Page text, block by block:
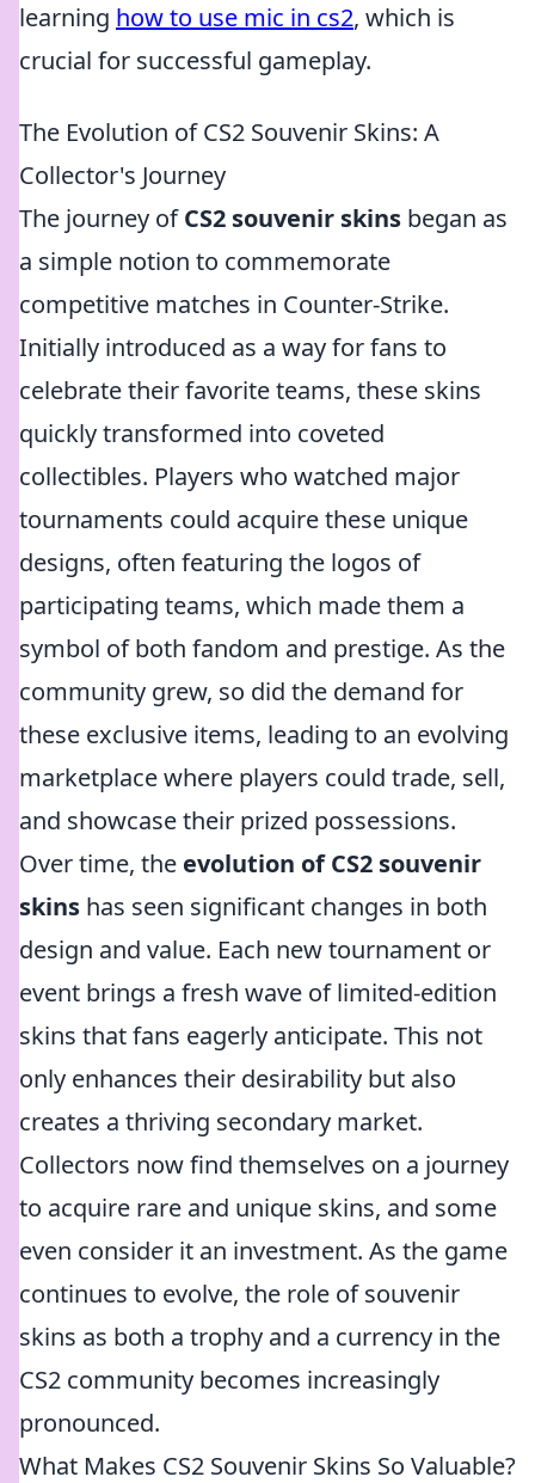
learning how to use mic in cs2, which is
crucial for successful gameplay.
The Evolution of CS2 Souvenir Skins: A
Collector's Journey
The journey ofCS2 souvenir skins began as
a simple notion to commemorate
competitive matches in Counter-Strike.
Initially introduced as a way for fans to
celebrate their favorite teams, these skins
quickly transformed into coveted
collectibles. Players who watched major
tournaments could acquire these unique
designs, often featuring the logos of
participating teams, which made them a
symbol of both fandom and prestige. As the
community grew, so did the demand for
these exclusive items, leading to an evolving
marketplace where players could trade, sell,
and showcase their prized possessions.
Over time, the evolution of CS2 souvenir
skins has seen significant changes in both
design and value. Each new tournament or
event brings a fresh wave of limited-edition
skins that fans eagerly anticipate. This not
only enhances their desirability but also
creates a thriving secondary market.
Collectors now find themselves on a journey
to acquire rare and unique skins, and some
even consider it an investment. As the game
continues to evolve, the role of souvenir
skins as both a trophy and a currency in the
CS2 community becomes increasingly
pronounced.
What Makes CS2 Souvenir Skins So Valuable?